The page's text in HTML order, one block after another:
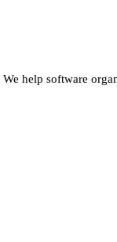
We help software